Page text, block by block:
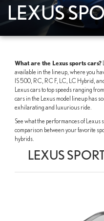
LEXUS
What are the Lexus sports cars?
available in the lineup, where you
IS 500, RC, RC F, LC, LC Hybrid,
Lexus cars to top speeds ranging
cars in the Lexus model lineup has
exhilarating and luxurious ride.
See what the performances of Lexus
comparison between your favorite
hybrids.
LEXUS